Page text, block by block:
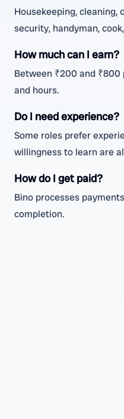
Housekeeping, cleaning,
security, handyman,
How much can I earn?
Between ₹200 and
and hours.
Do I need experience?
Some roles prefer
willingness to learn are
How do I get paid?
Bino processes
completion.